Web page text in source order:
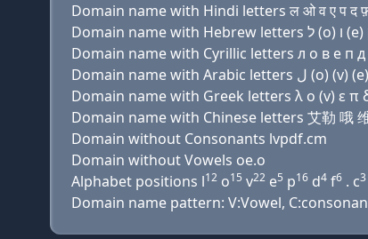
Domain name with Hindi letters ल ओ व ए प द
Domain name with Cyrillic letters л о в e п
Domain name with Greek letters λ ο (v) ε π
Domain name with Chinese letters 艾勒 哦
Domain without Consonants lvpdf.cm
Domain without Vowels oe.o
Alphabet positions l12 o15 v22 e5 p16 d4 f6 . c3
Domain name pattern: V:Vowel,